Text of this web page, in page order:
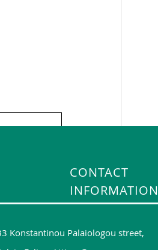
CONTACT
INFORMATION
Konstantinou Palaiologou street,